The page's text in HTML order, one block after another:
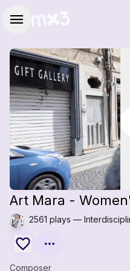
menu
Art Mara -
2561 plays —
Composer
Share
Embed